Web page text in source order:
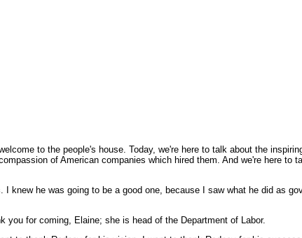
to the people's house. Today, we're here to talk about the
of American companies which hired them. And we're here to
knew he was going to be a good one, because I saw what he did as
you for coming, Elaine; she is head of the Department of Labor.